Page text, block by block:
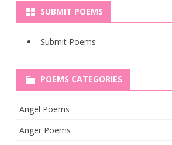
SUBMIT POEMS
Submit Poems
POEMS CATEGORIES
Angel Poems
Anger Poems